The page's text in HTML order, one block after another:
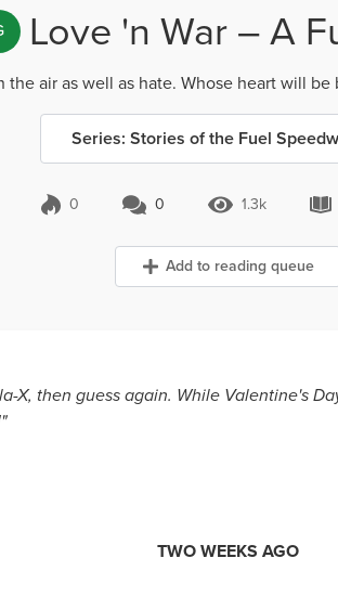
Love 'n War – A
the air as well as hate. Whose heart will
Series: Stories of the Fuel
0 0 Comments
0 1.3k Views
1.3k
Add to reading queue
X, then guess again. While Valentine's
TWO WEEKS AGO